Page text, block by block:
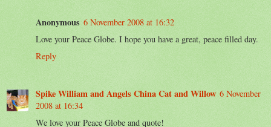
Anonymous 6 November 2008 at 16:32
Love your Peace Globe. I hope you have a great, peace filled day.
Reply
Spike William and Angels China Cat and Willow 6 November
2008 at 16:34
We love your Peace Globe and quote!